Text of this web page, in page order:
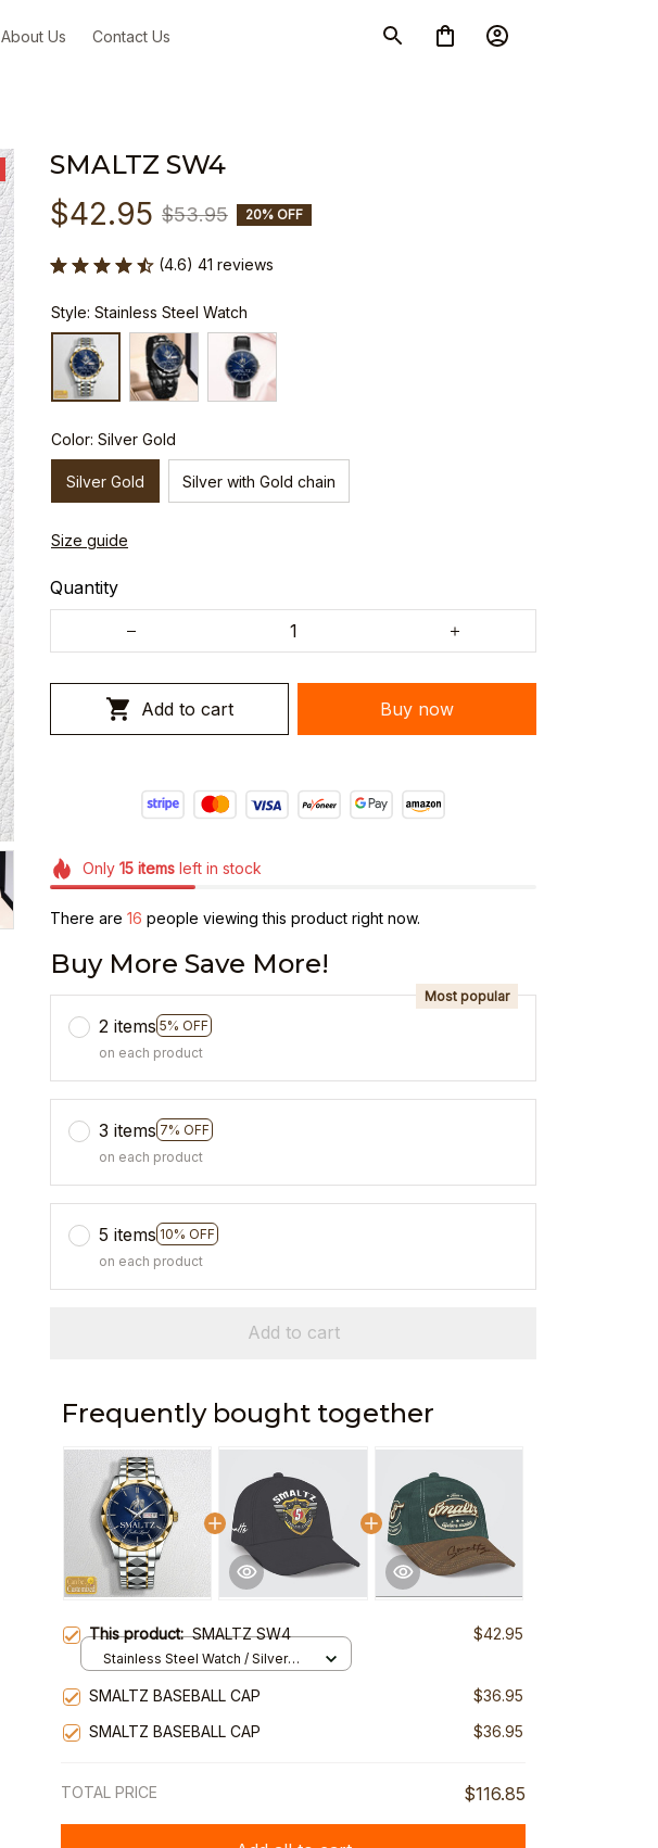
About Us Contact Us
SMALTZ SW4
$42.95 $53.95 20% OFF
(4.6) 41 reviews
Style: Stainless Steel Watch
Color: Silver Gold
Silver Gold Silver with Gold chain
Size guide
Quantity
Add to cart Buy now
Only 15itemsleft in stock
There are 19 people viewing this product right now.
Buy More Save More!
2 items 5% OFF
Most popular
on each product
3 items 7% OFF
on each product
5 items 10% OFF
on each product
Add to cart
Frequently bought together
This product:SMALTZ SW4 $42.95
Stainless Steel Watch / Silver
SMALTZ BASEBALL CAP
$36.95
SMALTZ BASEBALL CAP
$36.95
TOTAL PRICE $116.85